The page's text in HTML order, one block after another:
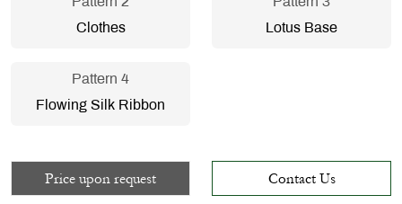
Clothes
Lotus Base
Pattern 4
Flowing Silk Ribbon
Price upon request Contact Us